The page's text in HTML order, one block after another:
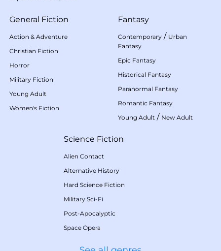
General Fiction
Action & Adventure
Christian Fiction
Horror
Military Fiction
Young Adult
Women's Fiction
Fantasy
Contemporary / Urban
Fantasy
Epic Fantasy
Historical Fantasy
Paranormal Fantasy
Romantic Fantasy
Young Adult / New Adult
Science Fiction
Alien Contact
Alternative History
Hard Science Fiction
Military Sci-Fi
Post-Apocalyptic
Space Opera